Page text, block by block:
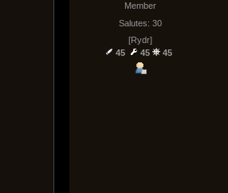
Member
Salutes: 30
[Rydr]
45
45 45